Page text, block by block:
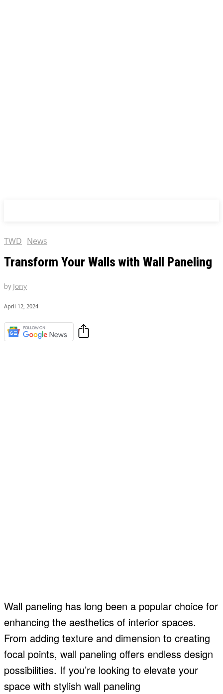
TWD News
Transform Your Walls with Wall Paneling
by Jony
April 12, 2024
Wall paneling has long been a popular choice for
enhancing the aesthetics of interior spaces.
From adding texture and dimension to creating
focal points, wall paneling offers endless design
possibilities. If you’re looking to elevate your
space with stylish wall paneling